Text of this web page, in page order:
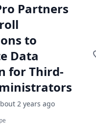
Partners
to
Data
for Third-
2 years ago